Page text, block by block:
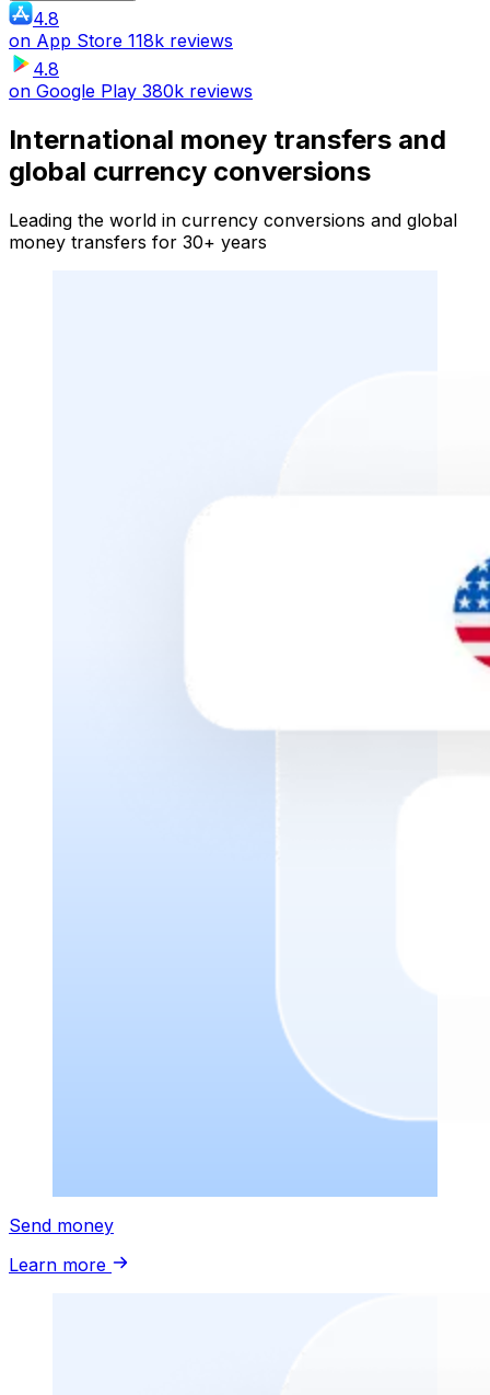
4.8
on App Store 118k reviews
4.8
on Google Play 380k reviews
International money transfers and
global currency conversions
Leading the world in currency conversions and global
money transfers for 30+ years
Send money
Learn more